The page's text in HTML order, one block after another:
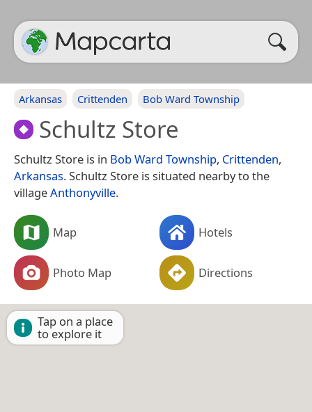
Arkansas Crittenden Bob Ward Township
Schultz Store
Schultz Store is in Bob Ward Township, Crittenden,
Arkansas. Schultz Store is situated nearby to the
villageAnthonyville.
Map Hotels
Photo Map Directions
Tap on a place
to explore it